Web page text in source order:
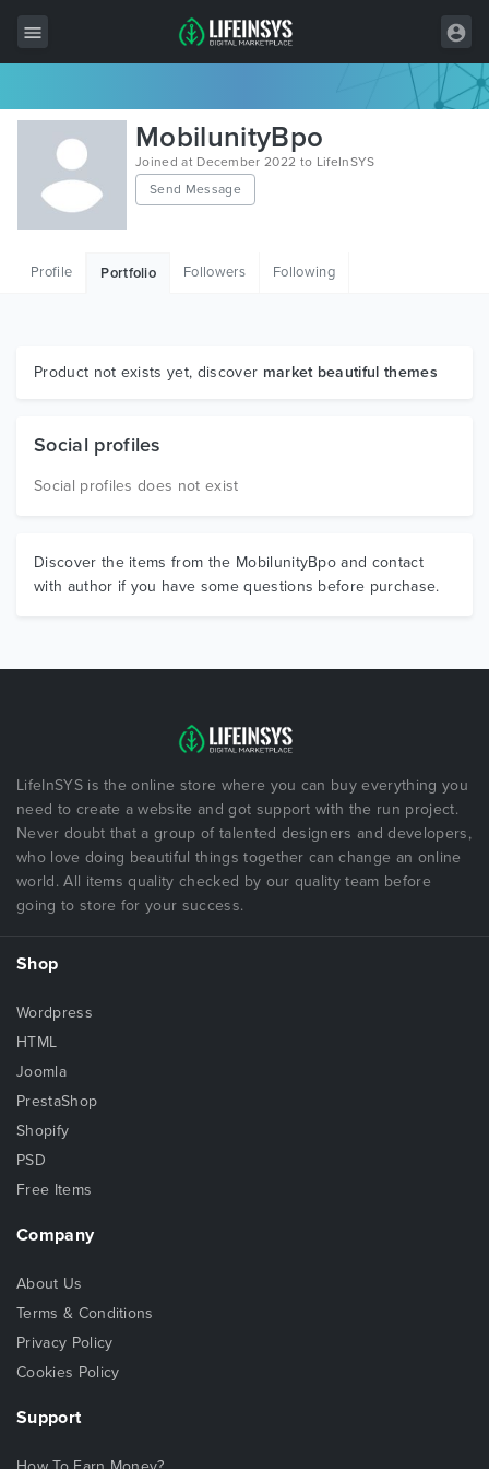
All Items
Wordpress
HTML
Graphics
MobilunityBpo
Joined at December 2022 to LifeInSYS
Send Message
Profile Portfolio Followers Following
Product not exists yet, discover market beautiful themes
Social profiles
Social profiles does not exist
Discover the items from the MobilunityBpo and contact
with author if you have some questions before purchase.
LifeInSYS is the online store where you can buy everything you
need to create a website and got support with the run project.
Never doubt that a group of talented designers and developers,
who love doing beautiful things together can change an online
world. All items quality checked by our quality team before
going to store for your success.
Shop
Wordpress
HTML
Joomla
PrestaShop
Shopify
PSD
Free Items
Company
About Us
Terms & Conditions
Privacy Policy
Cookies Policy
Support